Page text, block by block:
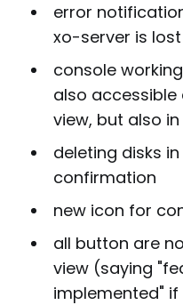
error
xo-server is lost
console
also
view, but also
deleting disks
confirmation
new icon for
all button are
view (saying
implemented"